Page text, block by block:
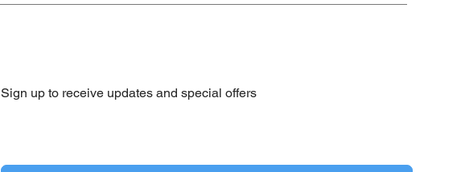
Sign up to receive updates and special offers